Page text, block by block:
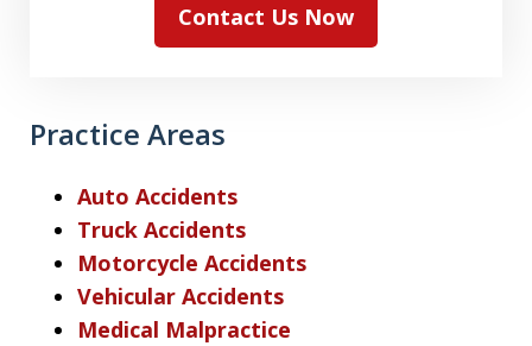
Contact Us Now
Practice Areas
Auto Accidents
Truck Accidents
Motorcycle Accidents
Vehicular Accidents
Medical Malpractice